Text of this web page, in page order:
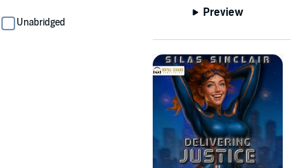
Unabridged
Preview